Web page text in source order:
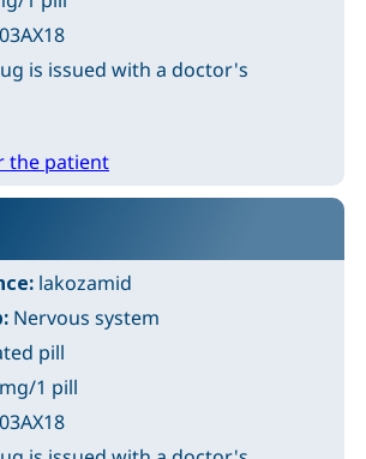
is issued with a doctor's
the patient
lakozamid
Nervous system
pill
1 pill